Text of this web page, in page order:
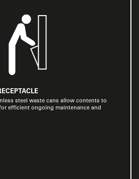
steel waste cans allow contents to
efficient ongoing maintenance and